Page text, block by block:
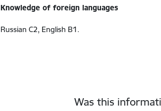
Knowledge of foreign languages
Russian C2, English B1.
Was this